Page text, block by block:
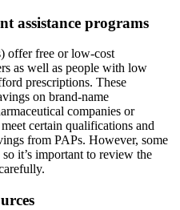
assistance programs
offer free or low-cost
as well as people with low
prescriptions. These
on brand-name
companies or
certain qualifications and
from PAPs. However, some
it’s important to review the